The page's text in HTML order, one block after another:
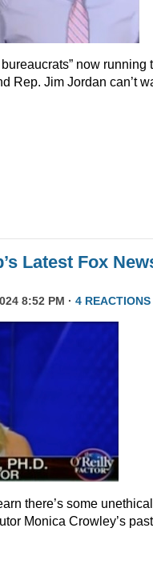
now running
Rep. Jim Jordan can’t
Latest Fox
8:52 PM · 4 REACTIONS
there’s some unethical
Monica Crowley’s